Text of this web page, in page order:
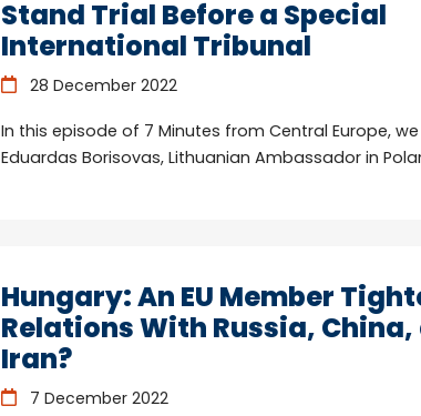
Stand Trial Before a Special
International Tribunal
28 December 2022
In this episode of 7 Minutes from Central Europe, we
Eduardas Borisovas, Lithuanian Ambassador in
Hungary: An EU Member
Relations With Russia, China,
Iran?
7 December 2022